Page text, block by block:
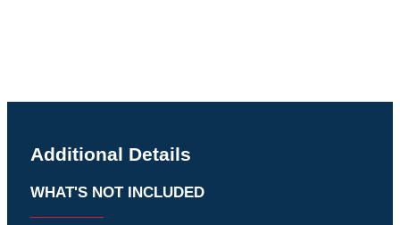
Additional Details
WHAT'S NOT INCLUDED